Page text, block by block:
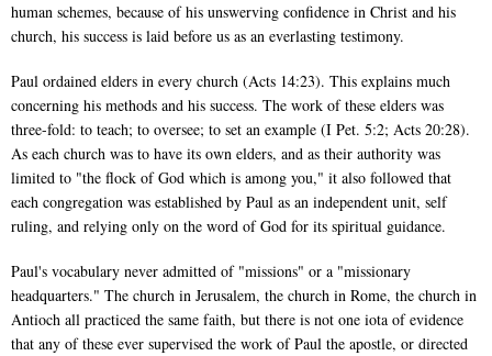
human schemes, because of his unswerving confidence in Christ and his
church, his success is laid before us as an everlasting testimony.
Paul ordained elders in every church (Acts 14:23). This explains much
concerning his methods and his success. The work of these elders was
three-fold: to teach; to oversee; to set an example (I Pet. 5:2; Acts 20:28).
As each church was to have its own elders, and as their authority was
limited to "the flock of God which is among you," it also followed that
each congregation was established by Paul as an independent unit, self
ruling, and relying only on the word of God for its spiritual guidance.
Paul's vocabulary never admitted of "missions" or a "missionary
headquarters." The church in Jerusalem, the church in Rome, the church in
Antioch all practiced the same faith, but there is not one iota of evidence
that any of these ever supervised the work of Paul the apostle, or directed